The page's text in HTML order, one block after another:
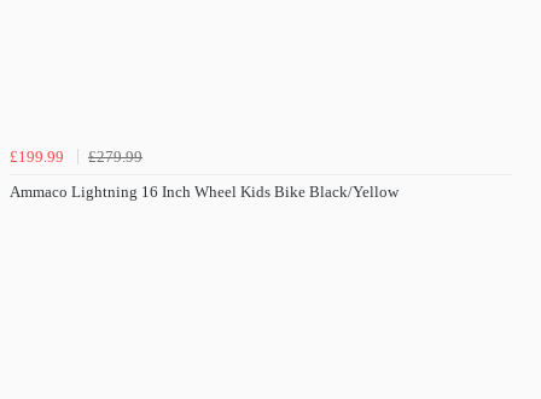
£199.99
£279.99
Ammaco Lightning 16 Inch Wheel Kids Bike Black/Yellow